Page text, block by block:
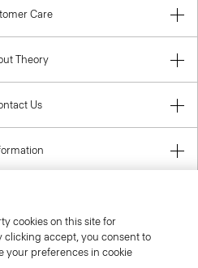
Care
Theory
Us
(GBP)
cookies on this site for
clicking accept, you consent to
your preferences in cookie